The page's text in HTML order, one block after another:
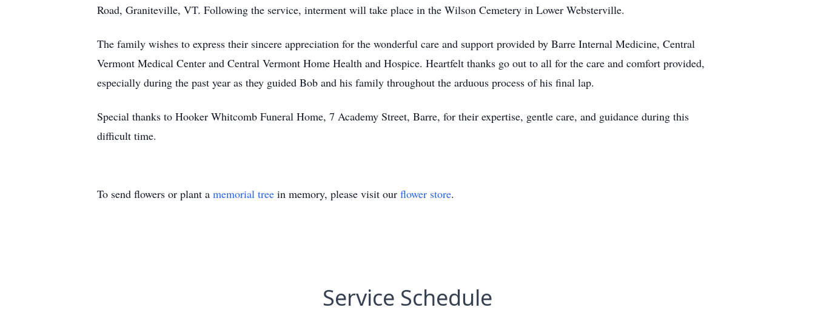
Road, Graniteville, VT. Following the service, interment will take place in the Wilson Cemetery in Lower Websterville.
The family wishes to express their sincere appreciation for the wonderful care and support provided by Barre Internal Medicine, Central
Vermont Medical Center and Central Vermont Home Health and Hospice. Heartfelt thanks go out to all for the care and comfort provided,
especially during the past year as they guided Bob and his family throughout the arduous process of his final lap.
Special thanks to Hooker Whitcomb Funeral Home, 7 Academy Street, Barre, for their expertise, gentle care, and guidance during this
difficult time.
To send flowers or plant a memorial tree in memory, please visit our flower store.
Service Schedule